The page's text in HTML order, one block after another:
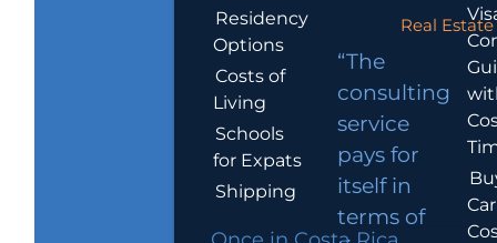
Residency
Options
Costs of
Living
Schools
for Expats
Shipping
Real
“The
consulting
service
pays for
itself in
terms of